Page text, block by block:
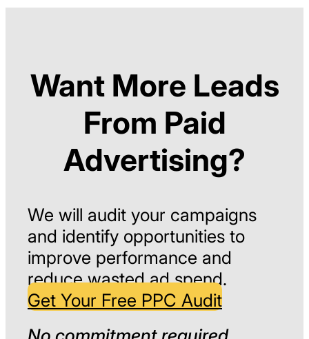
Want More Leads
From Paid
Advertising?
We will audit your campaigns
and identify opportunities to
improve performance and
reduce wasted ad spend.
Get Your Free PPC Audit